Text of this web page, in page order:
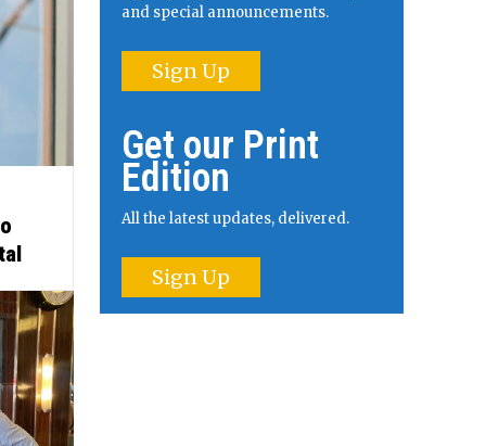
and special announcements.
Sign Up
Get our Print
Edition
All the latest updates, delivered.
Sign Up